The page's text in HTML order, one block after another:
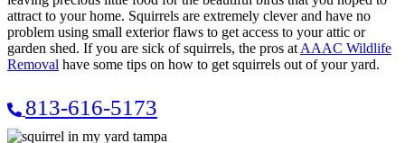
attract to your home. Squirrels are extremely clever and have no
problem using small exterior flaws to get access to your attic or
garden shed. If you are sick of squirrels, the pros at AAAC Wildlife
Removal have some tips on how to get squirrels out of your yard.
813-616-5173